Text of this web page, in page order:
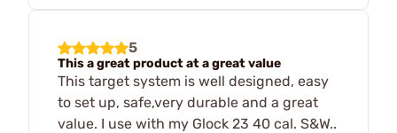
5
This a great product at a great value
This target system is well designed, easy
to set up, safe,very durable and a great
value. I use with my Glock 23 40 cal. S&W..